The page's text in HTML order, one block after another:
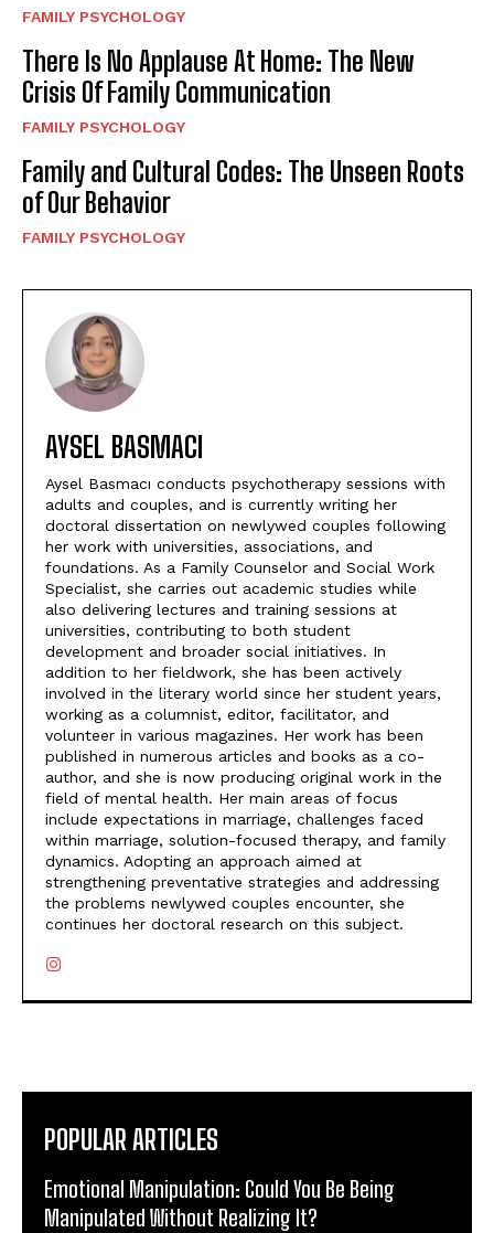
FAMILY PSYCHOLOGY
There Is No Applause At Home: The New
Crisis Of Family Communication
FAMILY PSYCHOLOGY
Family and Cultural Codes: The Unseen Roots
of Our Behavior
FAMILY PSYCHOLOGY
AYSEL BASMACI
Aysel Basmacı conducts psychotherapy sessions with
adults and couples, and is currently writing her
doctoral dissertation on newlywed couples following
her work with universities, associations, and
foundations. As a Family Counselor and Social Work
Specialist, she carries out academic studies while
also delivering lectures and training sessions at
universities, contributing to both student
development and broader social initiatives. In
addition to her fieldwork, she has been actively
involved in the literary world since her student years,
working as a columnist, editor, facilitator, and
volunteer in various magazines. Her work has been
published in numerous articles and books as a co-
author, and she is now producing original work in the
field of mental health. Her main areas of focus
include expectations in marriage, challenges faced
within marriage, solution-focused therapy, and family
dynamics. Adopting an approach aimed at
strengthening preventative strategies and addressing
the problems newlywed couples encounter, she
continues her doctoral research on this subject.
POPULAR ARTICLES
Emotional Manipulation: Could You Be Being
Manipulated Without Realizing It?